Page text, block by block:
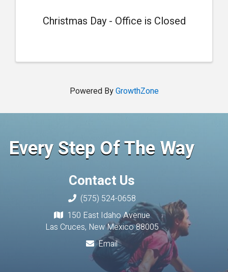
Christmas Day - Office is Closed
Powered ByGrowthZone
Every Step Of The Way
Contact Us
(575) 524-0658
150 East Idaho Avenue
Las Cruces, New Mexico 88005
Email